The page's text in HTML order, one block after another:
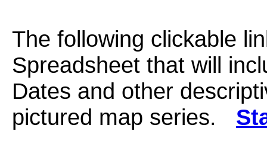
The following clickable
Spreadsheet that will
Dates and other
pictured map series.